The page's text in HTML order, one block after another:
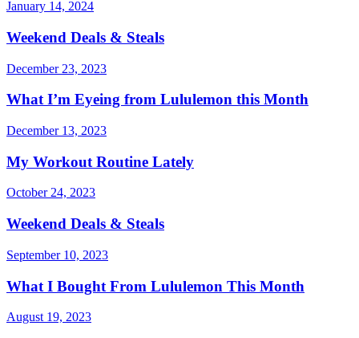
January 14, 2024
Weekend Deals & Steals
December 23, 2023
What I’m Eyeing from Lululemon this Month
December 13, 2023
My Workout Routine Lately
October 24, 2023
Weekend Deals & Steals
September 10, 2023
What I Bought From Lululemon This Month
August 19, 2023